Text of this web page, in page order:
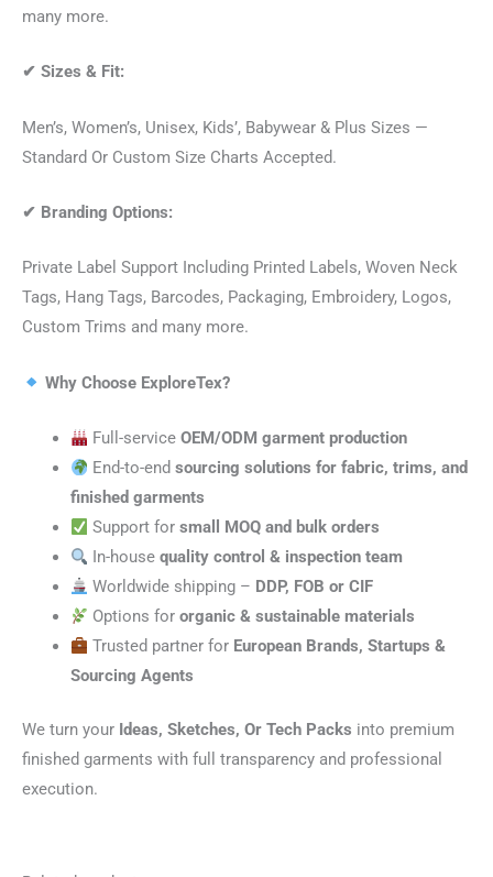
many more.
✔ Sizes & Fit:
Men’s, Women’s, Unisex, Kids’, Babywear & Plus Sizes —
Standard Or Custom Size Charts Accepted.
✔ Branding Options:
Private Label Support Including Printed Labels, Woven Neck
Tags, Hang Tags, Barcodes, Packaging, Embroidery, Logos,
Custom Trims and many more.
Why Choose ExploreTex?
Full-serviceOEM/ODM garment production
End-to-endsourcing solutions for fabric, trims, and
finished garments
Support forsmall MOQ and bulk orders
In-housequality control & inspection team
Worldwide shipping – DDP, FOB or CIF
Options fororganic & sustainable materials
Trusted partner for European Brands, Startups &
Sourcing Agents
We turn your Ideas, Sketches, Or Tech Packs into premium
finished garments with full transparency and professional
execution.